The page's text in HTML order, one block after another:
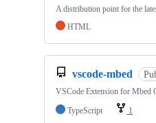
A distribution point for the
HTML
vscode-mbed
VSCode Extension for Mbed
TypeScript
1